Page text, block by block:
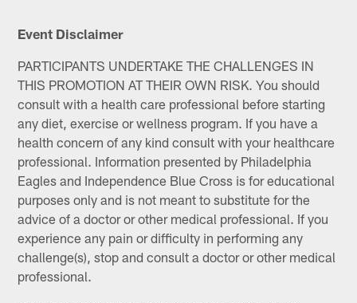
Event Disclaimer
PARTICIPANTS UNDERTAKE THE CHALLENGES IN
THIS PROMOTION AT THEIR OWN RISK. You should
consult with a health care professional before starting
any diet, exercise or wellness program. If you have a
health concern of any kind consult with your healthcare
professional. Information presented by Philadelphia
Eagles and Independence Blue Cross is for educational
purposes only and is not meant to substitute for the
advice of a doctor or other medical professional. If you
experience any pain or difficulty in performing any
challenge(s), stop and consult a doctor or other medical
professional.